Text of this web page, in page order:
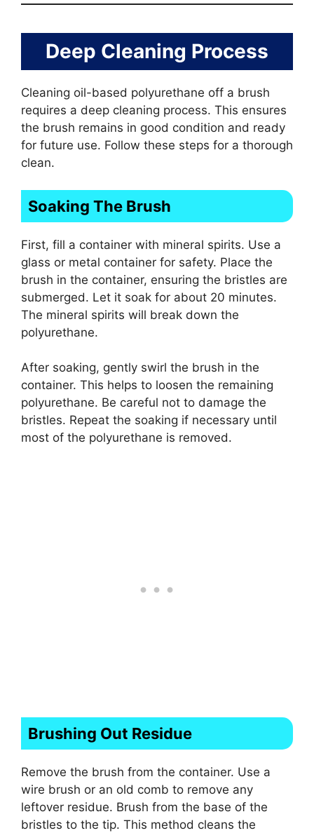
Deep Cleaning Process
Cleaning oil-based polyurethane off a brush
requires a deep cleaning process. This ensures
the brush remains in good condition and ready
for future use. Follow these steps for a thorough
clean.
Soaking The Brush
First, fill a container with mineral spirits. Use a
glass or metal container for safety. Place the
brush in the container, ensuring the bristles are
submerged. Let it soak for about 20 minutes.
The mineral spirits will break down the
polyurethane.
After soaking, gently swirl the brush in the
container. This helps to loosen the remaining
polyurethane. Be careful not to damage the
bristles. Repeat the soaking if necessary until
most of the polyurethane is removed.
Brushing Out Residue
Remove the brush from the container. Use a
wire brush or an old comb to remove any
leftover residue. Brush from the base of the
bristles to the tip. This method cleans the